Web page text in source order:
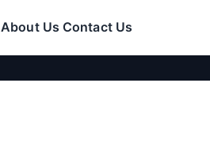
About Us Contact Us